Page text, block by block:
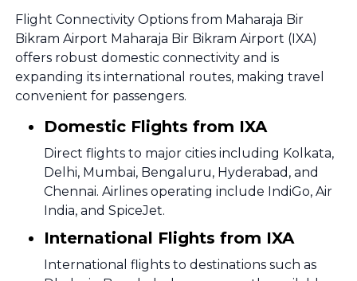
Flight Connectivity Options from Maharaja Bir
Bikram Airport Maharaja Bir Bikram Airport (IXA)
offers robust domestic connectivity and is
expanding its international routes, making travel
convenient for passengers.
Domestic Flights from IXA
Direct flights to major cities including Kolkata,
Delhi, Mumbai, Bengaluru, Hyderabad, and
Chennai. Airlines operating include IndiGo, Air
India, and SpiceJet.
International Flights from IXA
International flights to destinations such as